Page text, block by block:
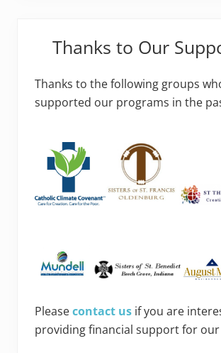
Thanks to Our
Thanks to the following groups
supported our programs in the
Pleasecontact us if you are
providing financial support for